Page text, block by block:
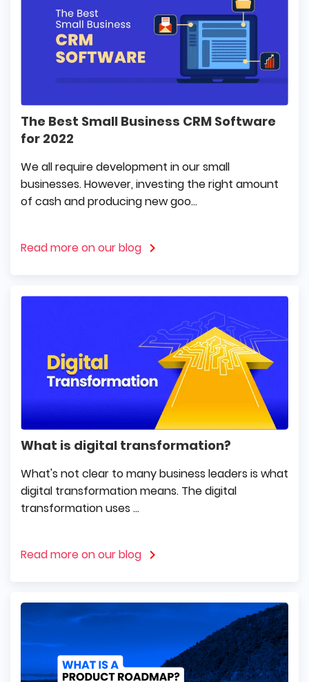
The Best Small Business CRM Software
for 2022
We all require development in our small
businesses. However, investing the right amount
of cash and producing new goo...
Read more on our blog
What is digital transformation?
What's not clear to many business leaders is what
digital transformation means. The digital
transformation uses ...
Read more on our blog